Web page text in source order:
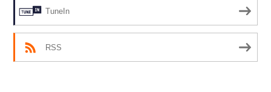
TuneIn
RSS